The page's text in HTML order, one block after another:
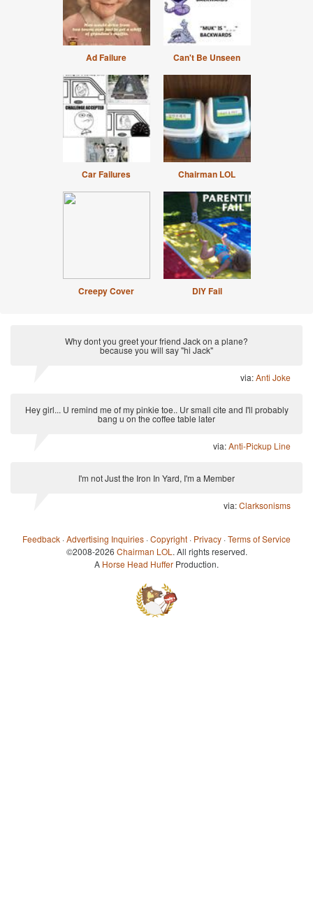
Ad Failure Can't Be Unseen
Car Failures Chairman LOL
Creepy Cover DIY Fail
Why dont you greet your friend Jack on a plane?
because you will say "hi Jack"
via:Anti Joke
Hey girl... U remind me of my pinkie toe.. Ur small cite and I'll probably
bang u on the coffee table later
via:Anti-Pickup Line
I'm not Just the Iron In Yard, I'm a Member
via:Clarksonisms
Feedback ·Advertising Inquiries ·Copyright · Privacy ·Terms of Service
©2008-2026 Chairman LOL . All rights reserved.
A Horse Head Huffer Production.